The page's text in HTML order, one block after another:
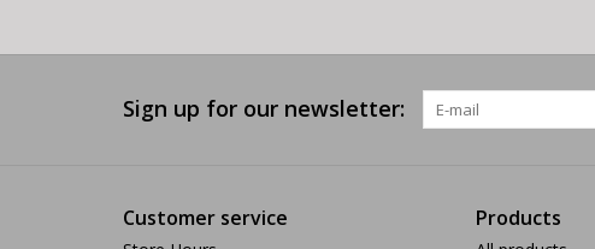
Sign up for our newsletter:
Customer service Products